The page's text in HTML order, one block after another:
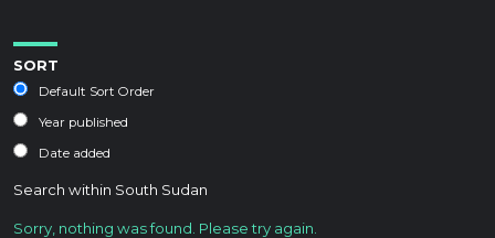
SORT
Default Sort Order
Year published
Date added
Search within South Sudan
Sorry, nothing was found. Please try again.